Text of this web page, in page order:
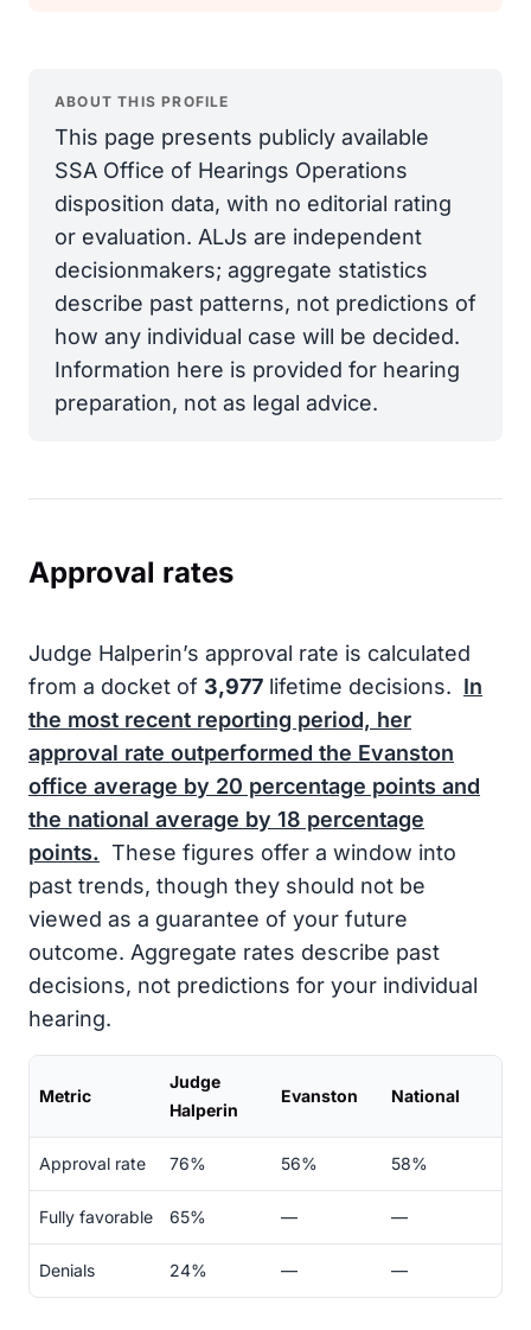
ABOUT THIS PROFILE
This page presents publicly available
SSA Office of Hearings Operations
disposition data, with no editorial rating
or evaluation. ALJs are independent
decisionmakers; aggregate statistics
describe past patterns, not predictions of
how any individual case will be decided.
Information here is provided for hearing
preparation, not as legal advice.
Approval rates
Judge Halperin’s approval rate is calculated
from a docket of 3,977 lifetime decisions. In
the most recent reporting period, her
approval rate outperformed the Evanston
office average by 20 percentage points and
the national average by 18 percentage
points. These figures offer a window into
past trends, though they should not be
viewed as a guarantee of your future
outcome. Aggregate rates describe past
decisions, not predictions for your individual
hearing.
Metric
Judge
Halperin
Evanston National
Approval rate 76% 56% 58%
Fully favorable 65% — —
Denials 24% — —